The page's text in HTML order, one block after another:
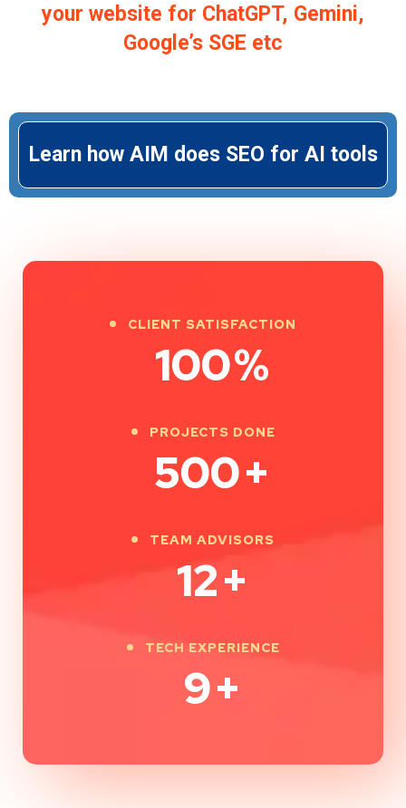
your website for ChatGPT, Gemini,
Google’s SGE etc
Learn how AIM does SEO for AI tools
CLIENT SATISFACTION
100%
PROJECTS DONE
500+
TEAM ADVISORS
12+
TECH EXPERIENCE
9+